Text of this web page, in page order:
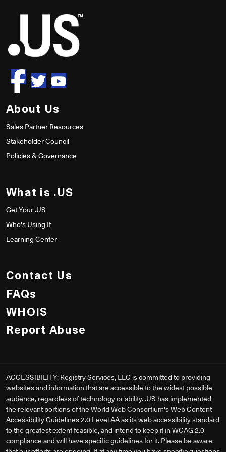
About Us
Sales Partner Resources
Stakeholder Council
Policies & Governance
What is .US
Get Your .US
Who's Using It
Learning Center
Contact Us
FAQs
WHOIS
Report Abuse
ACCESSIBILITY: Registry Services, LLC is committed to providing
websites and information that are accessible to the widest possible
audience, regardless of technology or ability. .US has implemented
the relevant portions of the World Web Consortium's Web Content
Accessibility Guidelines 2.0 Level AA as its web accessibility standard
to the greatest extent feasible, and intend to keep it in WCAG 2.0
compliance and will have specific guidelines for it. Please be aware